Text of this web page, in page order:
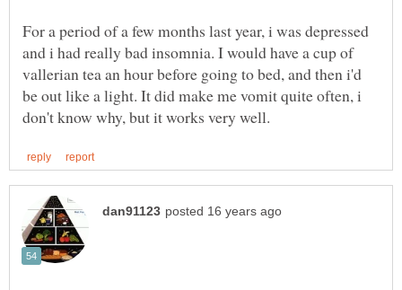
For a period of a few months last year, i was depressed
and i had really bad insomnia. I would have a cup of
vallerian tea an hour before going to bed, and then i'd
be out like a light. It did make me vomit quite often, i